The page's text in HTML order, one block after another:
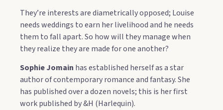
They’re interests are diametrically opposed; Louise
needs weddings to earn her livelihood and he needs
them to fall apart. So how will they manage when
they realize they are made for one another?
Sophie Jomain has established herself as a star
author of contemporary romance and fantasy. She
has published over a dozen novels; this is her first
work published by &H (Harlequin).